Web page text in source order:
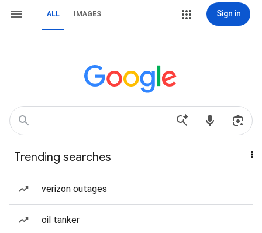
ALL IMAGES Sign in
Trending searches
verizon outages
oil tanker